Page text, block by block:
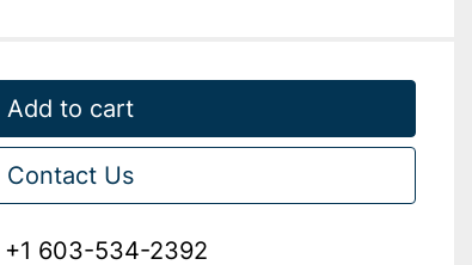
Add to cart
Contact Us
+1 603-534-2392